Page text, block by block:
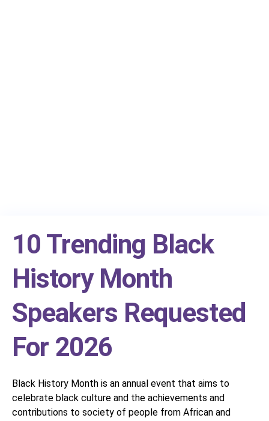
10 Trending Black
History Month
Speakers Requested
For 2026
Black History Month is an annual event that aims to
celebrate black culture and the achievements and
contributions to society of people from African and